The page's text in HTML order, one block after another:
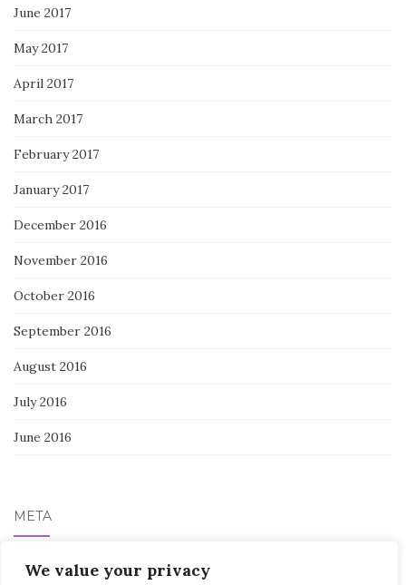
We value your privacy
June 2017
May 2017
April 2017
March 2017
February 2017
January 2017
December 2016
November 2016
October 2016
September 2016
August 2016
July 2016
June 2016
META
Log in